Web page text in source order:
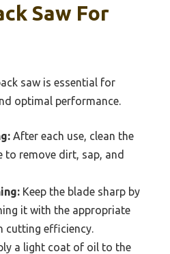
Saw For
saw is essential for
optimal performance.
After each use, clean the
to remove dirt, sap, and
Keep the blade sharp by
it with the appropriate
cutting efficiency.
a light coat of oil to the